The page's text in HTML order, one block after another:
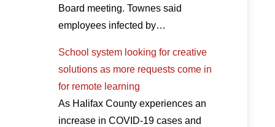
Board meeting. Townes said
employees infected by…
School system looking for creative
solutions as more requests come in
for remote learning
As Halifax County experiences an
increase in COVID-19 cases and